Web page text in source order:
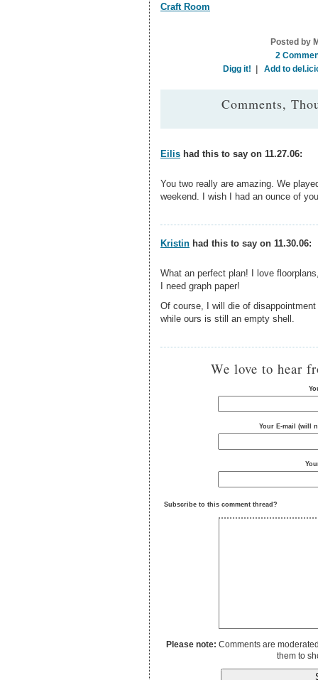
Craft Room
Posted by
2
Digg it! | Add to
Comments,
Eilis had this to say on 11.27.06:
You two really are amazing. We
weekend. I wish I had an ounce of
Kristin had this to say on 11.30.06:
What an perfect plan! I love
I need graph paper!
Of course, I will die of
while ours is still an empty shell.
We love to hear
Your E-mail (will
Subscribe to this comment thread?
Please note: Comments are
them to